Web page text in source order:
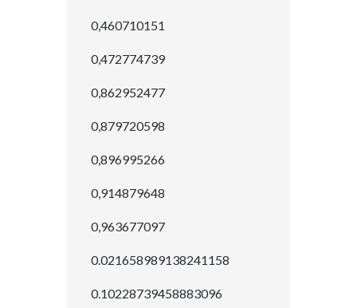
0,460710151
0,472774739
0,862952477
0,879720598
0,896995266
0,914879648
0,963677097
0.021658989138241158
0.10228739458883096